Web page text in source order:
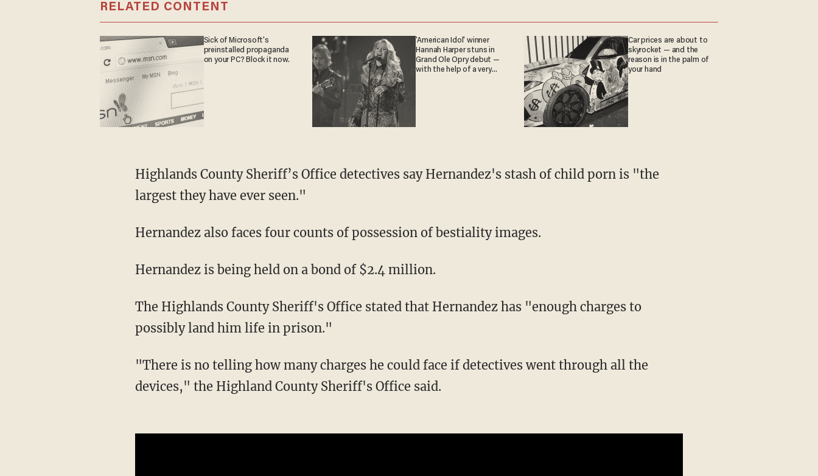
RELATED CONTENT
Sick of Microsoft's
preinstalled propaganda
on your PC? Block it now.
'American Idol' winner
Hannah Harper stuns in
Grand Ole Opry debut —
with the help of a very
Car prices are about to
skyrocket — and the
reason is in the palm of
your hand
Highlands County Sheriff’s Office detectives say Hernandez's stash of child porn is "the
largest they have ever seen."
Hernandez also faces four counts of possession of bestiality images.
Hernandez is being held on a bond of $2.4 million.
The Highlands County Sheriff's Office stated that Hernandez has "enough charges to
possibly land him life in prison."
"There is no telling how many charges he could face if detectives went through all the
devices," the Highland County Sheriff's Office said.